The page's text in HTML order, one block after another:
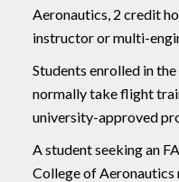
Aeronautics, 2 credit
instructor or multi-
Students enrolled in
normally take flight
university-approved
A student seeking an
College of